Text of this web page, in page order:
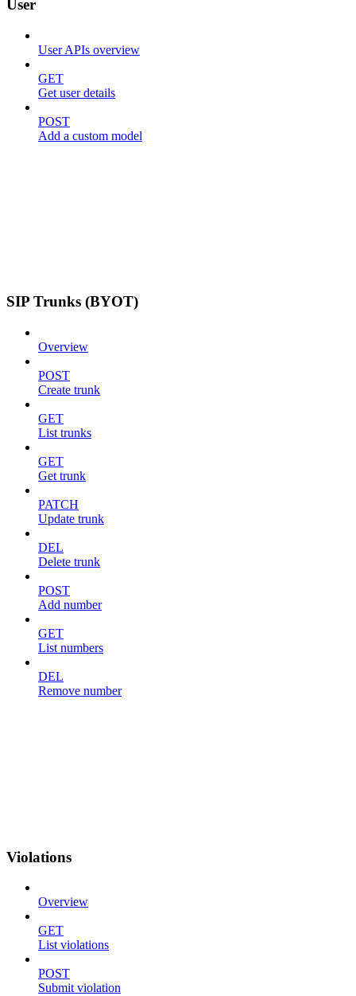
User
User APIs overview
GET
Get user details
POST
Add a custom model
SIP Trunks (BYOT)
Overview
POST
Create trunk
GET
List trunks
GET
Get trunk
PATCH
Update trunk
DEL
Delete trunk
POST
Add number
GET
List numbers
DEL
Remove number
Violations
Overview
GET
List violations
POST
Submit violation